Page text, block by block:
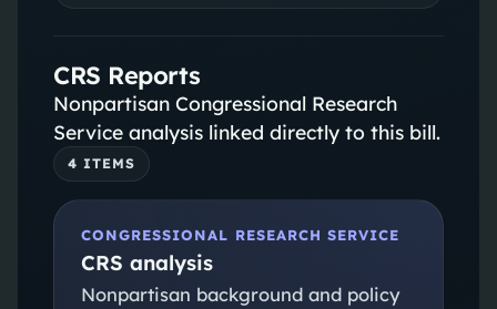
CRS Reports
Nonpartisan Congressional Research
Service analysis linked directly to this bill.
4 ITEMS
CONGRESSIONAL RESEARCH SERVICE
CRS analysis
Nonpartisan background and policy